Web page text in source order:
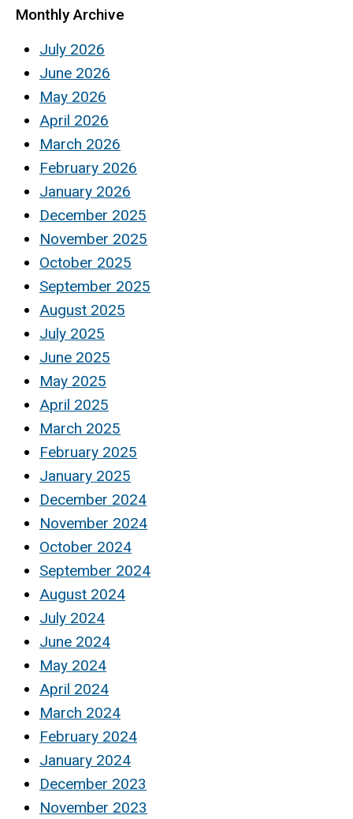
Monthly Archive
July 2026
June 2026
May 2026
April 2026
March 2026
February 2026
January 2026
December 2025
November 2025
October 2025
September 2025
August 2025
July 2025
June 2025
May 2025
April 2025
March 2025
February 2025
January 2025
December 2024
November 2024
October 2024
September 2024
August 2024
July 2024
June 2024
May 2024
April 2024
March 2024
February 2024
January 2024
December 2023
November 2023